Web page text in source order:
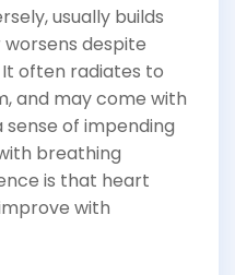
usually builds
despite
often radiates to
and may come with
sense of impending
breathing
is that heart
with